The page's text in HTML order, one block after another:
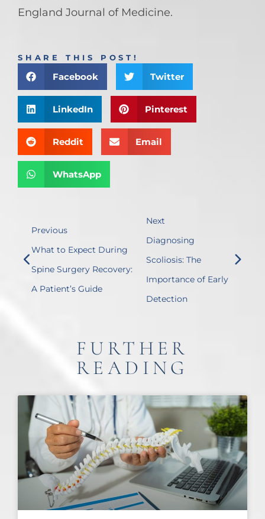
England Journal of Medicine.
SHARE THIS POST!
Facebook Twitter
LinkedIn Pinterest
Reddit Email
WhatsApp
Previous
What to Expect During
Spine Surgery Recovery:
A Patient’s Guide
Next
Diagnosing
Scoliosis: The
Importance of Early
Detection
FURTHER
READING